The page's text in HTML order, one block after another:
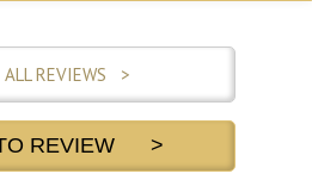
ALL REVIEWS >
REVIEW >